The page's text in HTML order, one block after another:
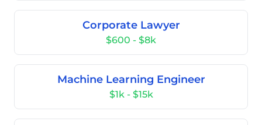
Corporate Lawyer
$600 - $8k
Machine Learning Engineer
$1k - $15k